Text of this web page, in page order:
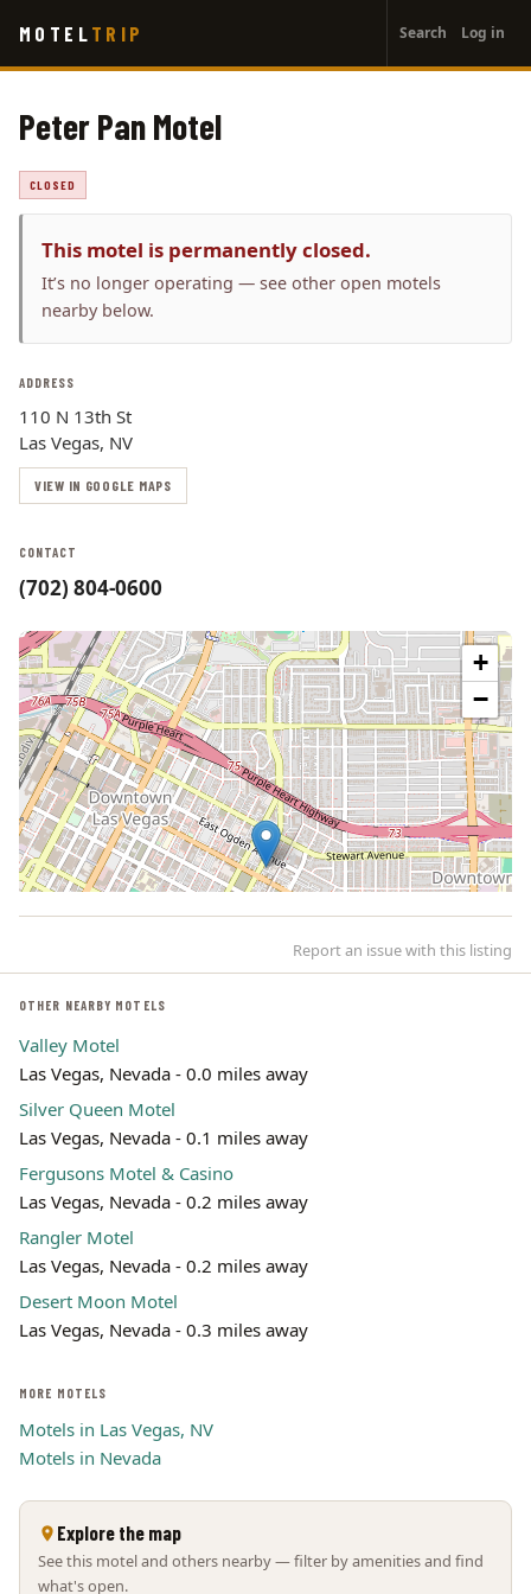
main
MOTEL TRIP
account
menu
Search Log in
Peter Pan Motel
CLOSED
This motel is permanently closed.
It’s no longer operating — see other open motels
nearby below.
ADDRESS
110 N 13th St
Las Vegas, NV
VIEW IN GOOGLE MAPS
CONTACT
(702) 804-0600
+
−
Report an issue with this listing
OTHER NEARBY MOTELS
Valley Motel
Las Vegas, Nevada - 0.0 miles away
Silver Queen Motel
Las Vegas, Nevada - 0.1 miles away
Fergusons Motel & Casino
Las Vegas, Nevada - 0.2 miles away
Rangler Motel
Las Vegas, Nevada - 0.2 miles away
Desert Moon Motel
Las Vegas, Nevada - 0.3 miles away
MORE MOTELS
Motels in Las Vegas, NV
Motels in Nevada
Explore the map
See this motel and others nearby — filter by amenities and find
what's open.